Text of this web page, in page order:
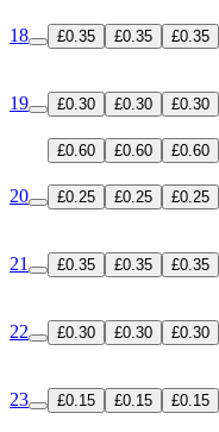
18 £0.35 £0.35 £0.35
19 £0.30 £0.30 £0.30
£0.60
£0.60 £0.60
20 £0.25 £0.25 £0.25
21 £0.35 £0.35 £0.35
22 £0.30 £0.30 £0.30
23 £0.15 £0.15 £0.15